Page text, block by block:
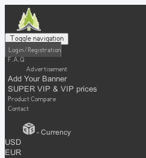
Toggle navigation
Login / Registration
F.A.Q
Advertisement
Add Your Banner
SUPER VIP & VIP prices
Product Compare
Contact
- Currency
USD
EUR